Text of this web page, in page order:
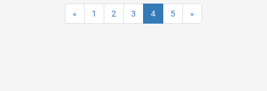
« 1 2 3 4 5 »